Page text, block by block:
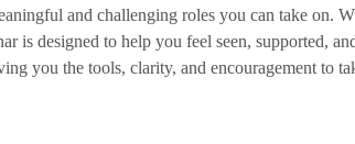
and challenging roles you can take on.
is designed to help you feel seen, supported,
you the tools, clarity, and encouragement to